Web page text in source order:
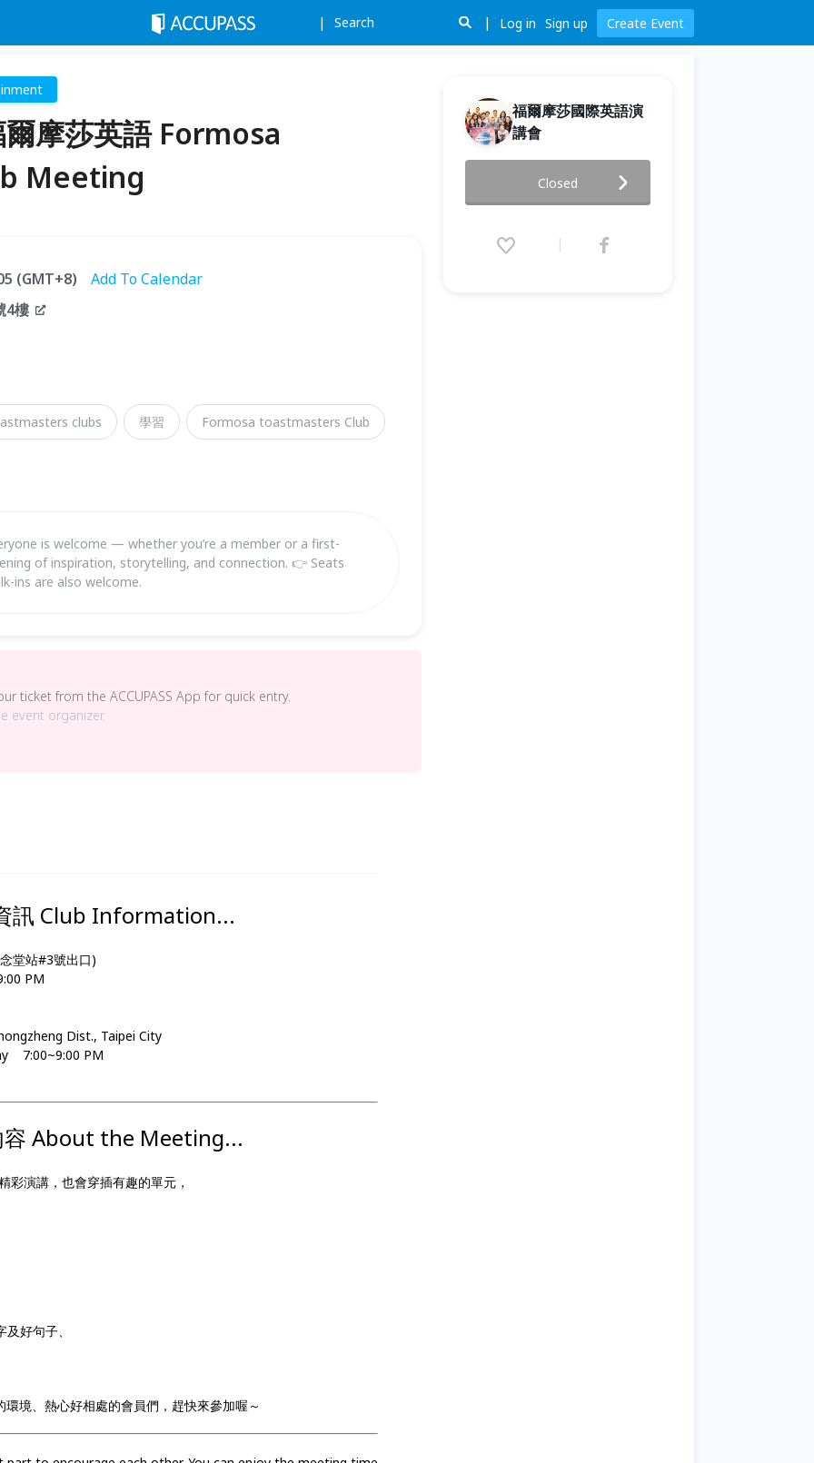
Search Log in Sign up Create Event
摩莎英語 Formosa
Meeting
(GMT+8)
Add To Calendar
4樓
clubs 學習 Formosa toastmasters Club
is welcome — whether you’re a member or a first-
of inspiration, storytelling, and connection. 👉 Seats
ins are also welcome.
ticket from the ACCUPASS App for quick entry.
event organizer.
訊 Club Information...
堂站#3號出口)
PM
Dist., Taipei City
7:00~9:00 PM
About the Meeting...
彩演講，也會穿插有趣的單元，
好句子、
境、熱心好相處的會員們，趕快來參加喔～
福爾摩莎國際英語演
講會
Formosa Toastmasters Club
Meeting
(GMT+8)
Closed